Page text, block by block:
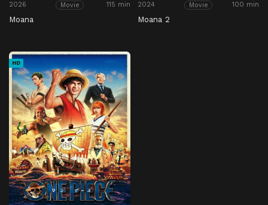
2026 Movie 115 min
Moana
2024 Movie 100 min
Moana 2
HD